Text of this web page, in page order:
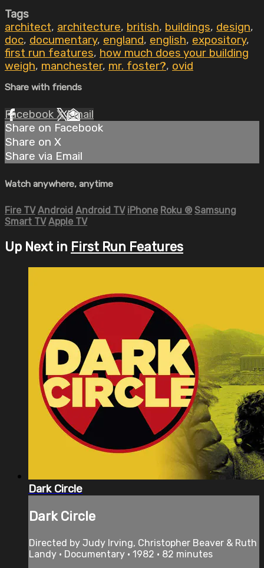
Tags
architect, architecture, british, buildings, design,
doc, documentary, england, english, expository,
first run features, how much does your building
weigh, manchester, mr. foster?, ovid
Share with friends
Facebook XEmail
Share on Facebook
Share on X
Share via Email
Watch anywhere, anytime
Fire TV Android Android TV iPhone Roku ® Samsung
Smart TV Apple TV
Up Next in First Run Features
Dark Circle
Dark Circle
Directed by Judy Irving, Christopher Beaver & Ruth
Landy • Documentary • 1982 • 82 minutes